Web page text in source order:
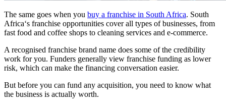
The same goes when you buy a franchise in South Africa. South
Africa‘s franchise opportunities cover all types of businesses, from
fast food and coffee shops to cleaning services and e-commerce.
A recognised franchise brand name does some of the credibility
work for you. Funders generally view franchise funding as lower
risk, which can make the financing conversation easier.
But before you can fund any acquisition, you need to know what
the business is actually worth.